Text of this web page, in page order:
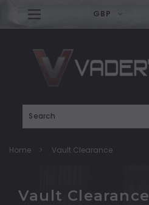
GBP
Home Vault Clearance
Vault Clearance